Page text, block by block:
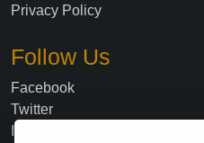
Privacy Policy
Follow Us
Facebook
Twitter